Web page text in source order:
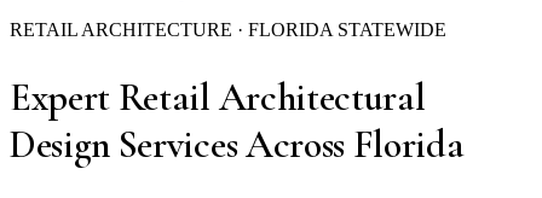
RETAIL ARCHITECTURE · FLORIDA STATEWIDE
Expert Retail Architectural
Design Services Across Florida